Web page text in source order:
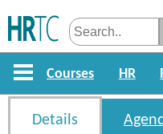
Courses HR
Details